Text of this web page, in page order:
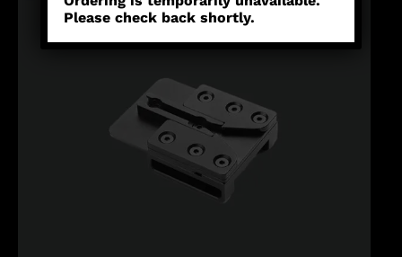
Please check back shortly.